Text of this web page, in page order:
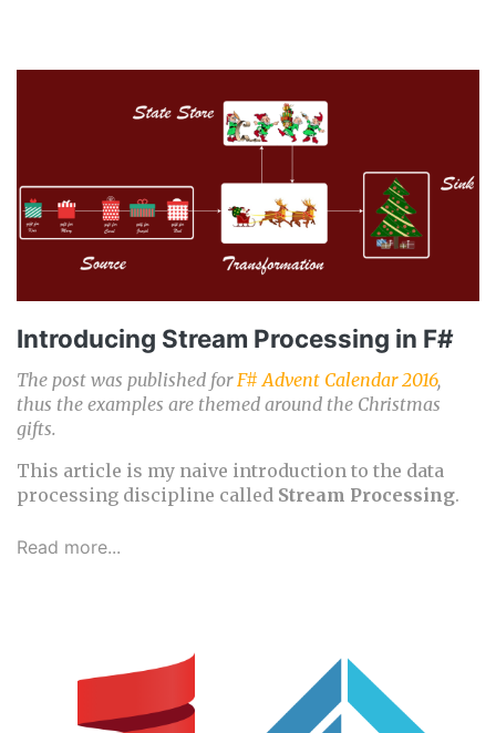
Introducing Stream Processing in F#
The post was published forF# Advent Calendar 2016,
thus the examples are themed around the Christmas
gifts.
This article is my naive introduction to the data
processing discipline called Stream Processing.
Read more...